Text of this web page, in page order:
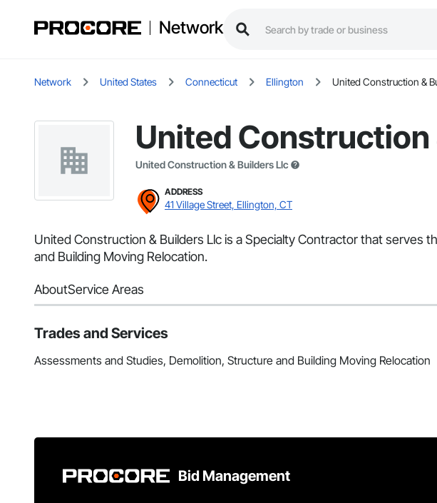
Network
Network United States Connecticut Ellington United Construction &
United Construction
United Construction & Builders Llc
ADDRESS
41 Village Street, Ellington, CT
United Construction & Builders Llc is a Specialty Contractor that serves
and Building Moving Relocation.
AboutService Areas
Trades and Services
Assessments and Studies, Demolition, Structure and Building Moving Relocation
Bid Management